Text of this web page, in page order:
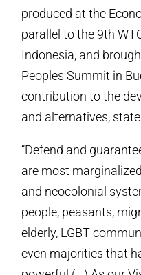
produced at the
parallel to the 9th
Indonesia, and
Peoples Summit in
contribution to the
and alternatives,
“Defend and
are most
and neocolonial
people, peasants,
elderly, LGBT
even majorities that